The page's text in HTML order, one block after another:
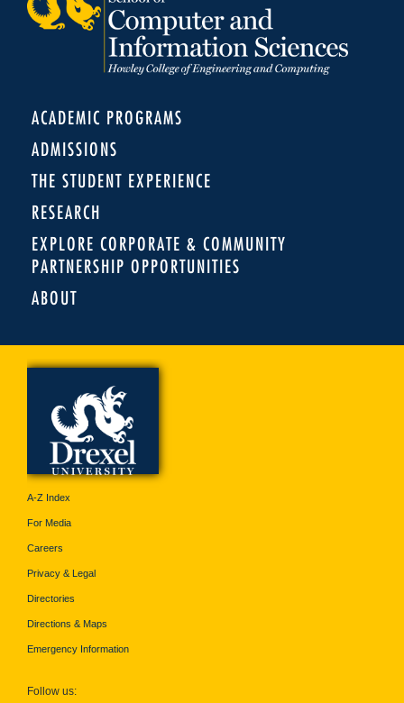
ACADEMIC PROGRAMS
ADMISSIONS
THE STUDENT EXPERIENCE
RESEARCH
EXPLORE CORPORATE & COMMUNITY
PARTNERSHIP OPPORTUNITIES
ABOUT
A-Z Index
For Media
Careers
Privacy & Legal
Directories
Directions & Maps
Emergency Information
Follow us: